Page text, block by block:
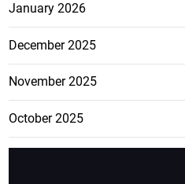
January 2026
December 2025
November 2025
October 2025